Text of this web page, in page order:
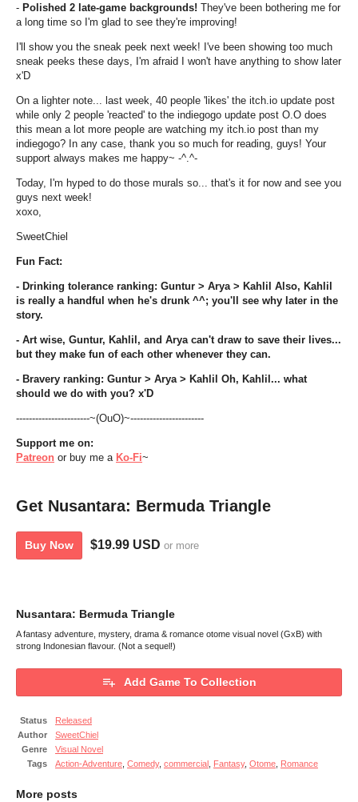
- Polished 2 late-game backgrounds! They've been bothering me for
a long time so I'm glad to see they're improving!
I'll show you the sneak peek next week! I've been showing too much
sneak peeks these days, I'm afraid I won't have anything to show later
x'D
On a lighter note... last week, 40 people 'likes' the itch.io update post
while only 2 people 'reacted' to the indiegogo update post O.O does
this mean a lot more people are watching my itch.io post than my
indiegogo? In any case, thank you so much for reading, guys! Your
support always makes me happy~ -^.^-
Today, I'm hyped to do those murals so... that's it for now and see you
guys next week!
xoxo,
SweetChiel
Fun Fact:
- Drinking tolerance ranking: Guntur > Arya > Kahlil Also, Kahlil
is really a handful when he's drunk ^^; you'll see why later in the
story.
- Art wise, Guntur, Kahlil, and Arya can't draw to save their lives...
but they make fun of each other whenever they can.
- Bravery ranking: Guntur > Arya > Kahlil Oh, Kahlil... what
should we do with you? x'D
-----------------------~(OuO)~-----------------------
Support me on:
Patreon or buy me a Ko-Fi~
Get Nusantara: Bermuda Triangle
Buy Now $19.99 USD or more
Nusantara: Bermuda Triangle
A fantasy adventure, mystery, drama & romance otome visual novel (GxB) with
strong Indonesian flavour. (Not a sequel!)
Add Game To Collection
Status
Released
Author
SweetChiel
Genre
Visual Novel
Tags
Action-Adventure Comedy, commercial Fantasy, Otome Romance
More posts